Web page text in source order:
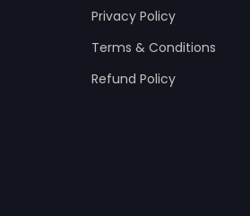
Privacy Policy
Terms & Conditions
Refund Policy